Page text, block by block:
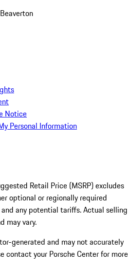
Notice
Personal Information
Retail Price (MSRP) excludes
optional or regionally required
any potential tariffs. Actual selling
may vary.
generated and may not accurately
contact your Porsche Center for more